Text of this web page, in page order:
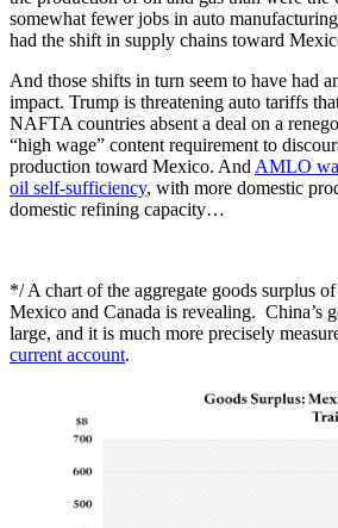
somewhat fewer jobs in auto
had the shift in supply chains toward
And those shifts in turn seem to have had
impact. Trump is threatening auto tariffs
NAFTA countries absent a deal on a
“high wage” content requirement to
production toward Mexico. And AMLO
oil self-sufficiency, with more domestic
domestic refining capacity…
*/ A chart of the aggregate goods surplus
Mexico and Canada is revealing. China’s
large, and it is much more precisely
current account.